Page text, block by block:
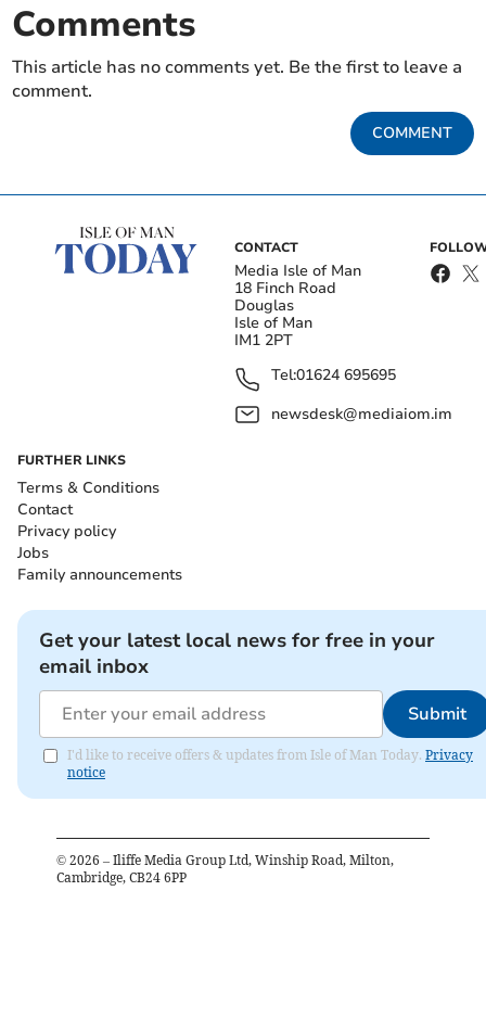
Comments
This article has no comments yet. Be the first to leave a
comment.
COMMENT
CONTACT
Media Isle of Man
18 Finch Road
Douglas
Isle of Man
IM1 2PT
Tel:01624 695695
newsdesk@mediaiom.im
FURTHER LINKS
Terms & Conditions
Contact
Privacy policy
Jobs
Family announcements
Get your latest local news for free in your
email inbox
Submit
I'd like to receive offers & updates from Isle of Man Today. Privacy
notice
© 2026 – Iliffe Media Group Ltd, Winship Road, Milton,
Cambridge, CB24 6PP